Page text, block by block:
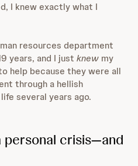
I knew exactly what I
resources department
years, and I just knew my
help because they were all
through a hellish
several years ago.
personal crisis—and